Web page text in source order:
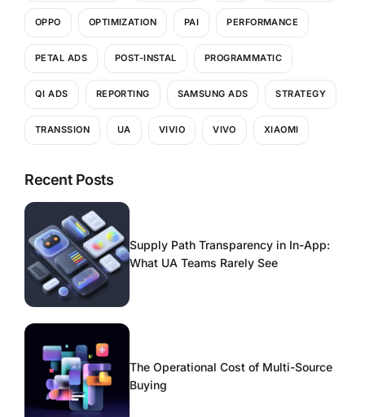
OPPO OPTIMIZATION PAI PERFORMANCE
PETAL ADS POST-INSTAL PROGRAMMATIC
QI ADS REPORTING SAMSUNG ADS STRATEGY
TRANSSION UA VIVIO VIVO XIAOMI
Recent Posts
Supply Path Transparency in In-App:
What UA Teams Rarely See
The Operational Cost of Multi-Source
Buying